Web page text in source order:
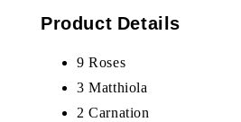
Product Details
9 Roses
3 Matthiola
2 Carnation